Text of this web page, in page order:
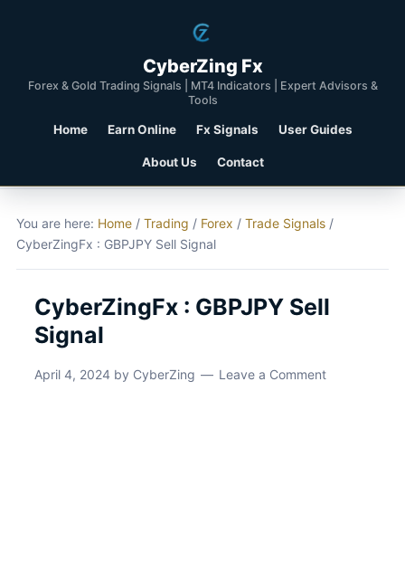
CyberZing Fx
Forex & Gold Trading Signals | MT4 Indicators | Expert Advisors &
Tools
Home Earn Online Fx Signals User Guides
About Us Contact
You are here: Home / Trading / Forex / Trade Signals /
CyberZingFx : GBPJPY Sell Signal
CyberZingFx : GBPJPY Sell
Signal
April 4, 2024 by CyberZing Leave a Comment